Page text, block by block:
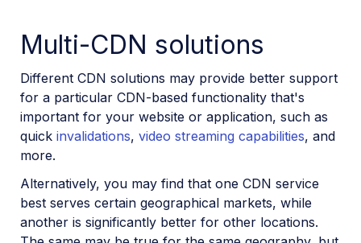
Multi-CDN solutions
Different CDN solutions may provide better support
for a particular CDN-based functionality that's
important for your website or application, such as
quick invalidations, video streaming capabilities, and
more.
Alternatively, you may find that one CDN service
best serves certain geographical markets, while
another is significantly better for other locations.